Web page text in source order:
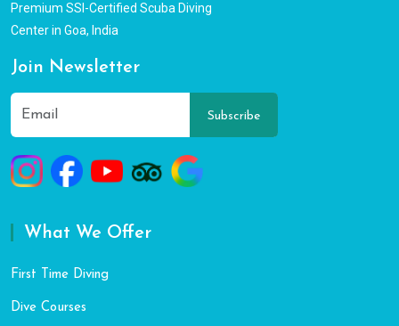
Premium SSI-Certified Scuba Diving
Center in Goa, India
Join Newsletter
Subscribe
What We Offer
First Time Diving
Dive Courses